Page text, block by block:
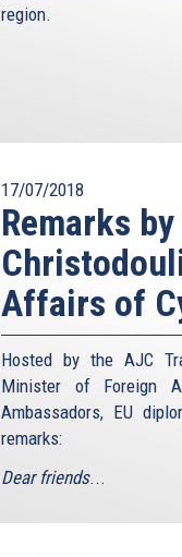
region.
17/07/2018
Remarks
Affairs of
Hosted by the AJC
Minister of Foreign
Ambassadors, EU
remarks:
Dear friends...